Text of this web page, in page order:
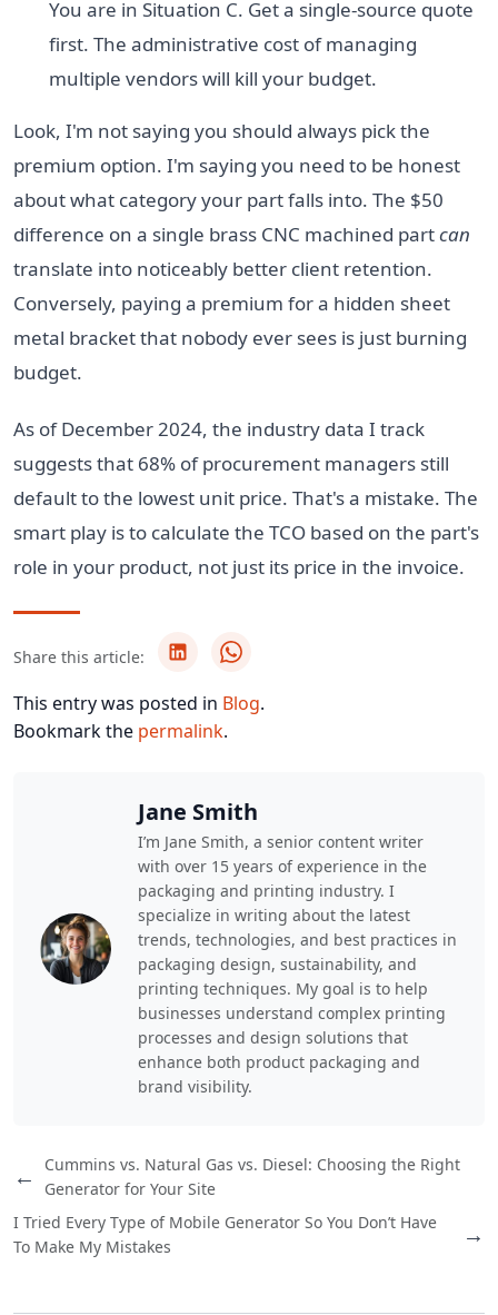
You are in Situation C. Get a single-source quote
first. The administrative cost of managing
multiple vendors will kill your budget.
Look, I'm not saying you should always pick the
premium option. I'm saying you need to be honest
about what category your part falls into. The $50
difference on a single brass CNC machined partcan
translate into noticeably better client retention.
Conversely, paying a premium for a hidden sheet
metal bracket that nobody ever sees is just burning
budget.
As of December 2024, the industry data I track
suggests that 68% of procurement managers still
default to the lowest unit price. That's a mistake. The
smart play is to calculate the TCO based on the part's
role in your product, not just its price in the invoice.
Share this article:
This entry was posted in Blog.
Bookmark the permalink.
Jane Smith
I’m Jane Smith, a senior content writer
with over 15 years of experience in the
packaging and printing industry. I
specialize in writing about the latest
trends, technologies, and best practices in
packaging design, sustainability, and
printing techniques. My goal is to help
businesses understand complex printing
processes and design solutions that
enhance both product packaging and
brand visibility.
←
Cummins vs. Natural Gas vs. Diesel: Choosing the Right
Generator for Your Site
I Tried Every Type of Mobile Generator So You Don’t Have
To Make My Mistakes
→